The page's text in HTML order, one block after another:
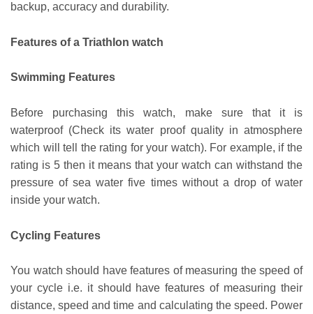
backup, accuracy and durability.
Features of a Triathlon watch
Swimming Features
Before purchasing this watch, make sure that it is
waterproof (Check its water proof quality in atmosphere
which will tell the rating for your watch). For example, if the
rating is 5 then it means that your watch can withstand the
pressure of sea water five times without a drop of water
inside your watch.
Cycling Features
You watch should have features of measuring the speed of
your cycle i.e. it should have features of measuring their
distance, speed and time and calculating the speed. Power